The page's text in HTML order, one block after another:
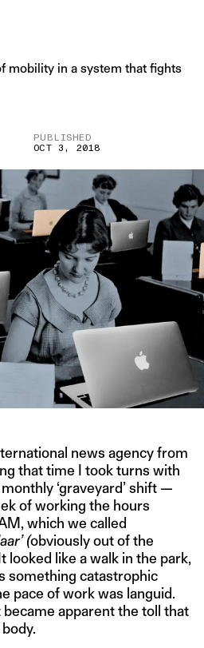
mobility in a system that fights
PUBLISHED
OCT 3, 2018
news agency from
that time I took turns with
‘graveyard’ shift —
of working the hours
which we called
(obviously out of the
looked like a walk in the park,
something catastrophic
pace of work was languid.
apparent the toll that